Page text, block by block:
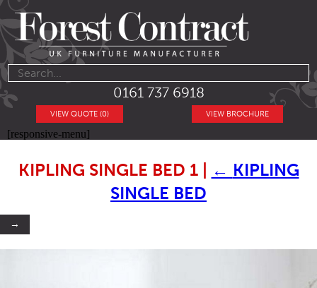
0161 737 6918
VIEW BROCHURE
VIEW QUOTE (0)
[responsive-menu]
KIPLING SINGLE BED 1 ← KIPLING
SINGLE BED
→